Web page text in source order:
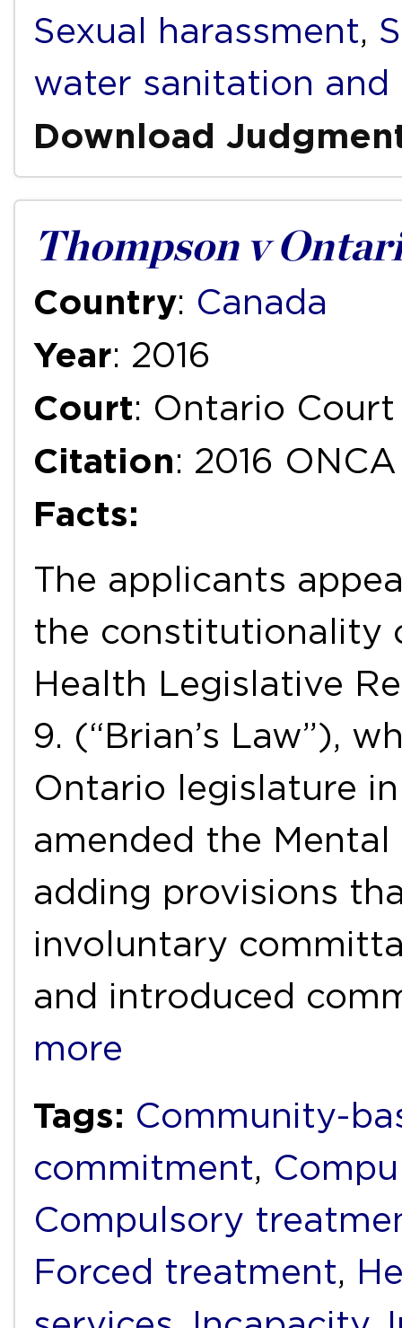
Sexual harassment,
water sanitation and
Download
Thompson v
Country: Canada
Year: 2016
Court: Ontario
Citation: 2016
Facts:
The applicants
the constitutionality
Health Legislative
9. (“Brian’s Law”),
Ontario legislature
amended the Mental
adding provisions
involuntary
and introduced
more
Tags: Community-
commitment,
Compulsory
Forced treatment,